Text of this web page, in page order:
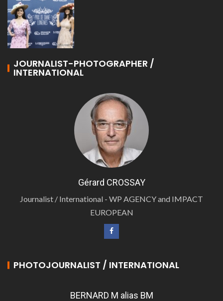
JOURNALIST-PHOTOGRAPHER /
INTERNATIONAL
Gérard CROSSAY
Journalist / International - WP AGENCY and IMPACT
EUROPEAN
PHOTOJOURNALIST / INTERNATIONAL
BERNARD M alias BM